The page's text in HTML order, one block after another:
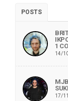
POSTS
1
14/
17/